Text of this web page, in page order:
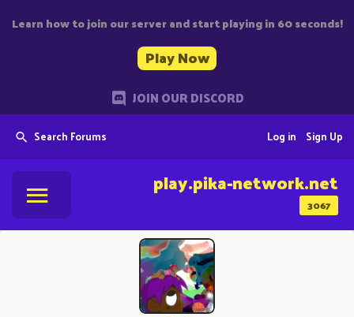
Learn how to join our server and start playing in 60 seconds!
Play Now
JOIN OUR DISCORD
Search Forums Sign Up
Log in
3067
play.pika-network.net